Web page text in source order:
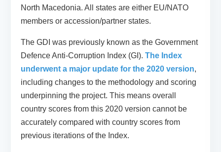
North Macedonia. All states are either EU/NATO
members or accession/partner states.
The GDI was previously known as the Government
Defence Anti-Corruption Index (GI).The Index
underwent a major update for the 2020 version,
including changes to the methodology and scoring
underpinning the project. This means overall
country scores from this 2020 version cannot be
accurately compared with country scores from
previous iterations of the Index.